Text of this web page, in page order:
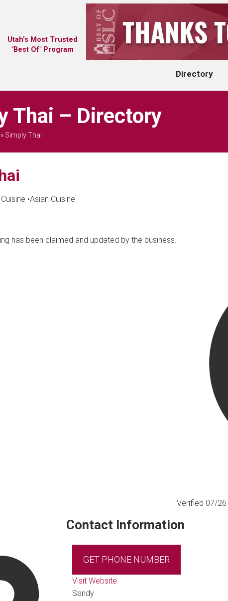
Utah's Most Trusted
"Best Of" Program
Directory
Thai – Directory
Simply Thai
•Asian Cuisine
has been claimed and updated by the business.
Verified 07/26
Contact Information
GET PHONE NUMBER
Visit Website
Sandy